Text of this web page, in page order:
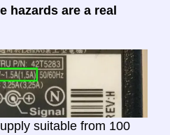
hazards are a real
suitable from 100